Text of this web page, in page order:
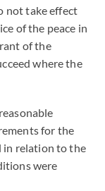
not take effect
of the peace in
of the
where the
for the
in relation to the
were